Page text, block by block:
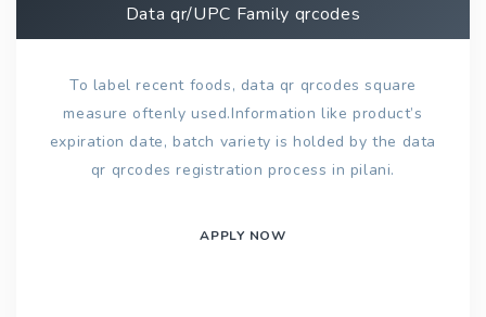
Data qr/UPC Family qrcodes
To label recent foods, data qr qrcodes square
measure oftenly used.Information like product’s
expiration date, batch variety is holded by the data
qr qrcodes registration process in pilani.
APPLY NOW